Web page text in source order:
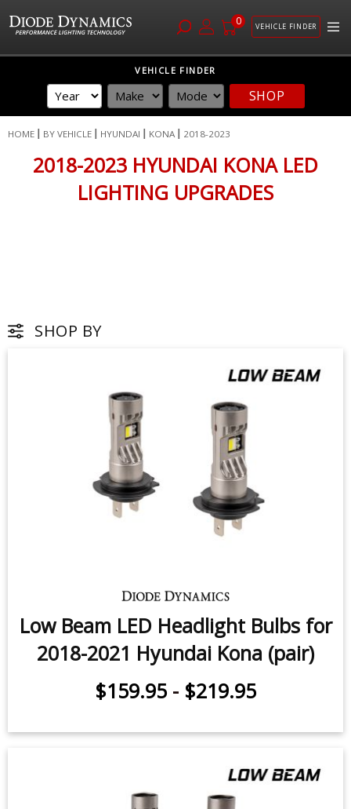
0 VEHICLE FINDER
VEHICLE FINDER
SHOP
HOME BY VEHICLE HYUNDAI KONA 2018-2023
2018-2023 HYUNDAI KONA LED
LIGHTING UPGRADES
Low Beam LED Headlight Bulbs for
2018-2021 Hyundai Kona (pair)
$159.95 - $219.95
SHOP BY